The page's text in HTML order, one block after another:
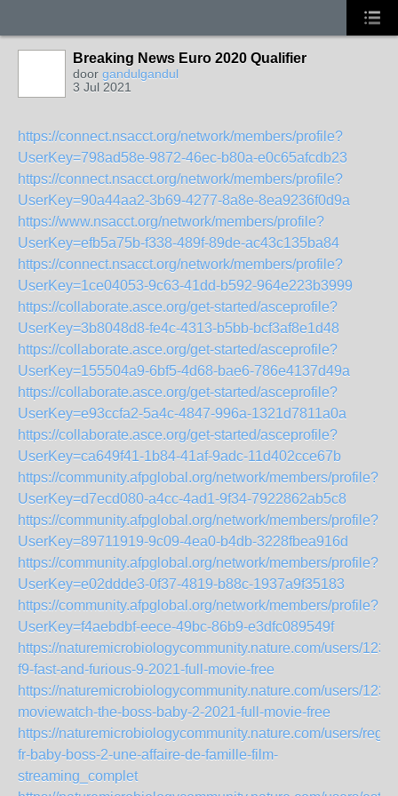
Breaking News Euro 2020 Qualifier
door gandulgandul
3 Jul 2021
https://connect.nsacct.org/network/members/profile?
UserKey=798ad58e-9872-46ec-b80a-e0c65afcdb23
https://connect.nsacct.org/network/members/profile?
UserKey=90a44aa2-3b69-4277-8a8e-8ea9236f0d9a
https://www.nsacct.org/network/members/profile?
UserKey=efb5a75b-f338-489f-89de-ac43c135ba84
https://connect.nsacct.org/network/members/profile?
UserKey=1ce04053-9c63-41dd-b592-964e223b3999
https://collaborate.asce.org/get-started/asceprofile?
UserKey=3b8048d8-fe4c-4313-b5bb-bcf3af8e1d48
https://collaborate.asce.org/get-started/asceprofile?
UserKey=155504a9-6bf5-4d68-bae6-786e4137d49a
https://collaborate.asce.org/get-started/asceprofile?
UserKey=e93ccfa2-5a4c-4847-996a-1321d7811a0a
https://collaborate.asce.org/get-started/asceprofile?
UserKey=ca649f41-1b84-41af-9adc-11d402cce67b
https://community.afpglobal.org/network/members/profile?
UserKey=d7ecd080-a4cc-4ad1-9f34-7922862ab5c8
https://community.afpglobal.org/network/members/profile?
UserKey=89711919-9c09-4ea0-b4db-3228fbea916d
https://community.afpglobal.org/network/members/profile?
UserKey=e02ddde3-0f37-4819-b88c-1937a9f35183
https://community.afpglobal.org/network/members/profile?
UserKey=f4aebdbf-eece-49bc-86b9-e3dfc089549f
https://naturemicrobiologycommunity.nature.com/users/
f9-fast-and-furious-9-2021-full-movie-free
https://naturemicrobiologycommunity.nature.com/users/123-
moviewatch-the-boss-baby-2-2021-full-movie-free
https://naturemicrobiologycommunity.nature.com/users/
fr-baby-boss-2-une-affaire-de-famille-film-
streaming_complet